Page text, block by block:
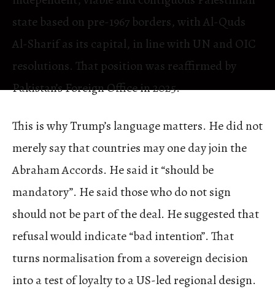
state based on pre-1967 borders, with Al-Quds
Al-Sharif as its capital, in line with UN and OIC
resolutions. That position was reaffirmed by
Pakistan’s Foreign Office in 2025.
This is why Trump’s language matters. He did not
merely say that countries may one day join the
Abraham Accords. He said it “should be
mandatory”. He said those who do not sign
should not be part of the deal. He suggested that
refusal would indicate “bad intention”. That
turns normalisation from a sovereign decision
into a test of loyalty to a US-led regional design.